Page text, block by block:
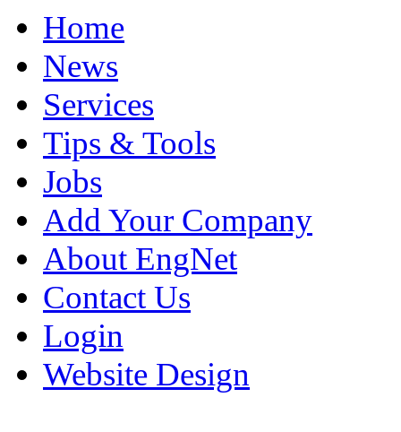
Home
News
Services
Tips & Tools
Jobs
Add Your Company
About EngNet
Contact Us
Login
Website Design